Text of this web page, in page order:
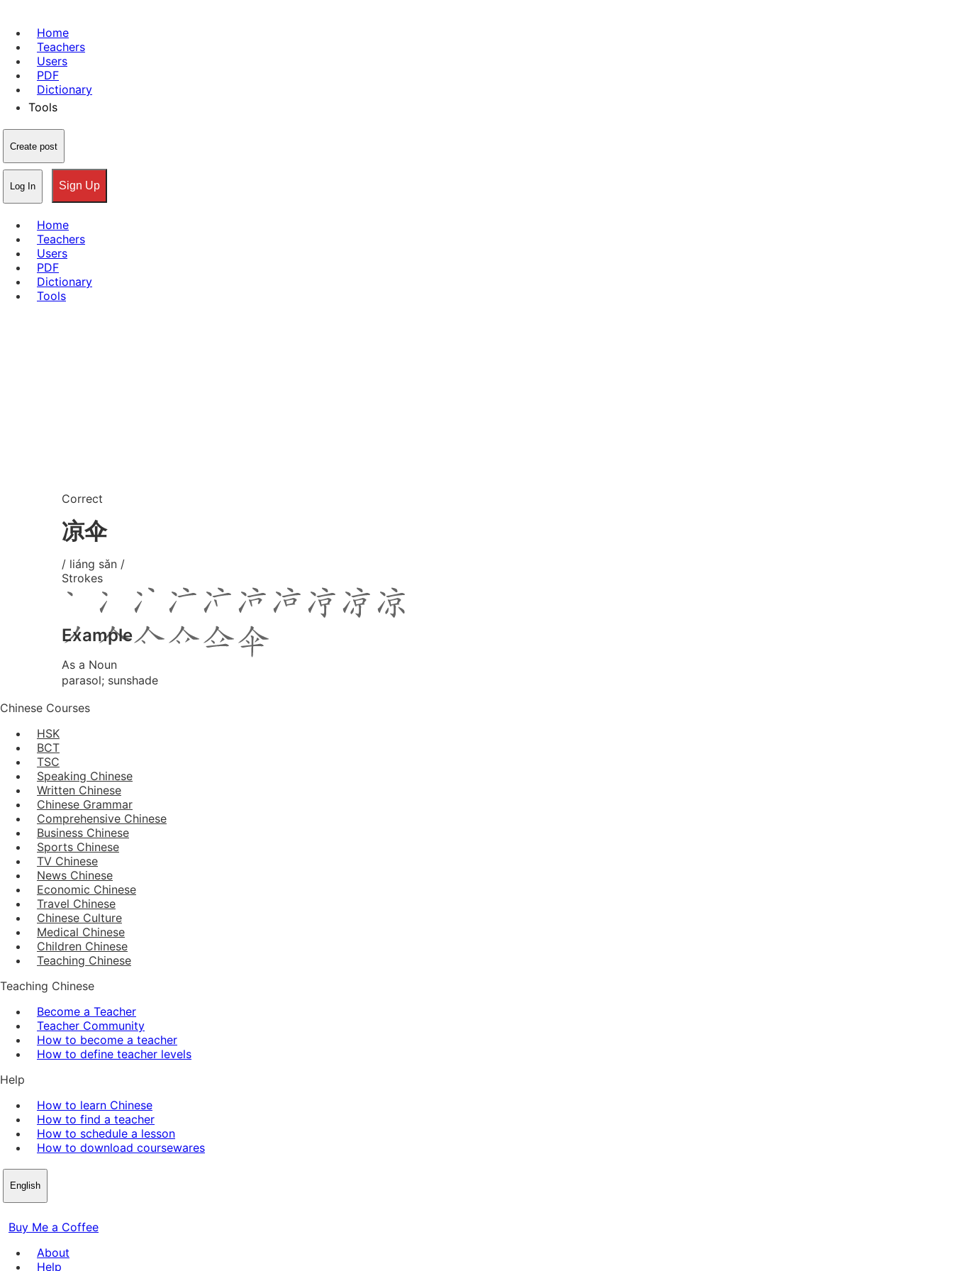
Home
Teachers
Users
PDF
Dictionary
Tools
Create post
Log In Sign Up
Home
Teachers
Users
PDF
Dictionary
Tools
Correct
凉伞
/ liáng sǎn /
Strokes
Example
As a Noun
parasol; sunshade
Chinese Courses
HSK
BCT
TSC
Speaking Chinese
Written Chinese
Chinese Grammar
Comprehensive Chinese
Business Chinese
Sports Chinese
TV Chinese
News Chinese
Economic Chinese
Travel Chinese
Chinese Culture
Medical Chinese
Children Chinese
Teaching Chinese
Teaching Chinese
Become a Teacher
Teacher Community
How to become a teacher
How to define teacher levels
Help
How to learn Chinese
How to find a teacher
How to schedule a lesson
How to download coursewares
English
Buy Me a Coffee
About
Help